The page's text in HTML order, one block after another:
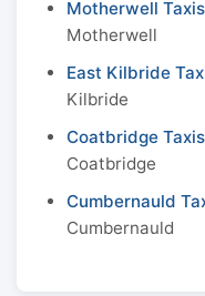
Motherwell Taxis
Motherwell
East Kilbride
Kilbride
Coatbridge Taxis
Coatbridge
Cumbernauld
Cumbernauld